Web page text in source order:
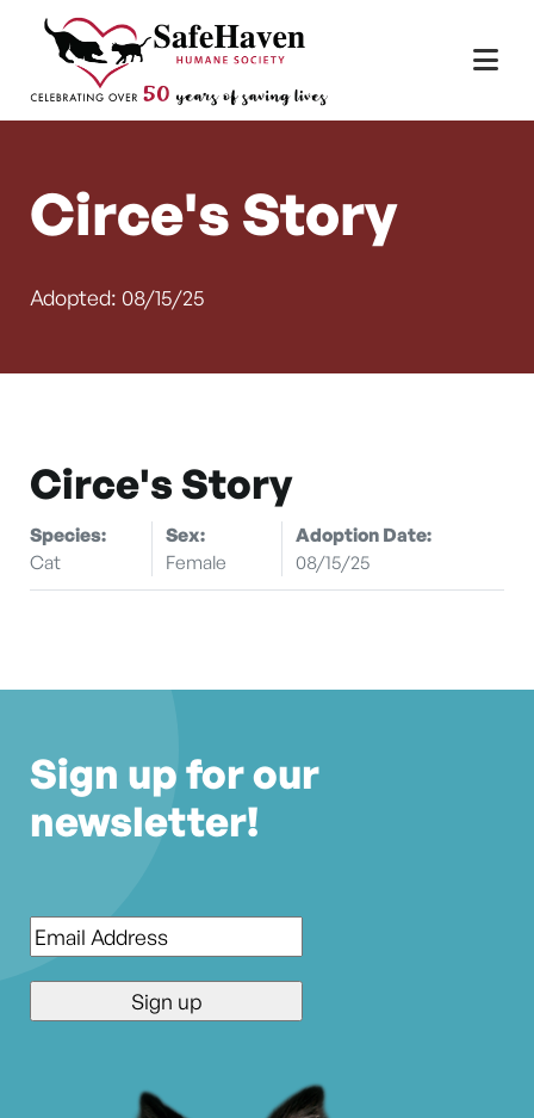
Skip to content
Main Navigation
Circe's Story
Adopted: 08/15/25
Circe's Story
Species:
Cat
Sex:
Female
Adoption Date:
08/15/25
Sign up for our
newsletter!
Email*